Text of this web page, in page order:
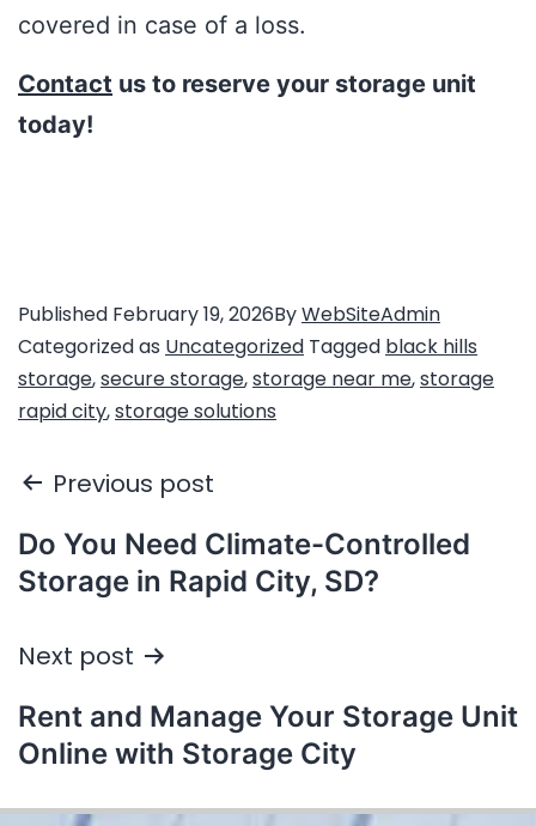
covered in case of a loss.
Contact us to reserve your storage unit
today!
Published February 19, 2026ByWebSiteAdmin
Categorized as Uncategorized Tagged black hills
storage,secure storage,storage near me,storage
rapid city,storage solutions
Previous post
Do You Need Climate-Controlled
Storage in Rapid City, SD?
Next post
Rent and Manage Your Storage Unit
Online with Storage City